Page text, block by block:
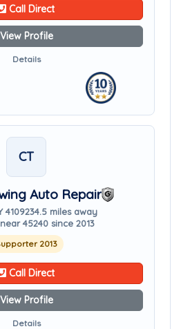
Call Direct
View Profile
Details
CT
Auto Repair
4109234.5 miles away
45240 since 2013
2013
Call Direct
View Profile
Details